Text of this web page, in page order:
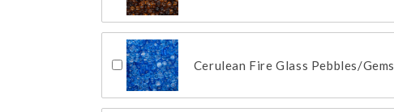
Cerulean Fire Glass Pebbles/Gems